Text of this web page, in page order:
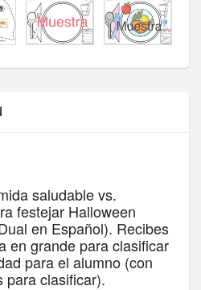
saludable vs.
festejar Halloween
en Español). Recibes
en grande para clasificar
para el alumno (con
para clasificar).